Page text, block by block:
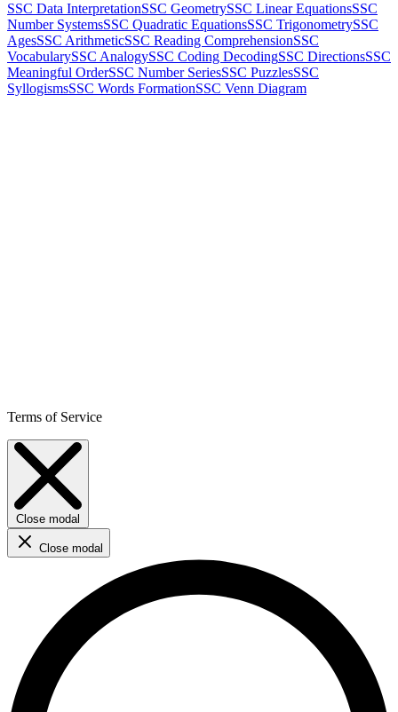
SSC Data InterpretationSSC GeometrySSC Linear EquationsSSC
Number SystemsSSC Quadratic EquationsSSC TrigonometrySSC
AgesSSC ArithmeticSSC Reading ComprehensionSSC
VocabularySSC AnalogySSC Coding DecodingSSC DirectionsSSC
Meaningful OrderSSC Number SeriesSSC PuzzlesSSC
SyllogismsSSC Words FormationSSC Venn Diagram
Terms of Service
Close modal
Close modal